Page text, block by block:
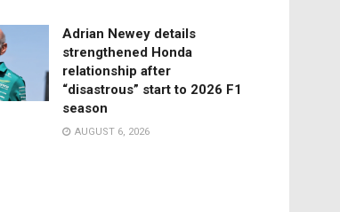
Adrian Newey details
strengthened Honda
relationship after
“disastrous” start to 2026 F1
season
AUGUST 6, 2026